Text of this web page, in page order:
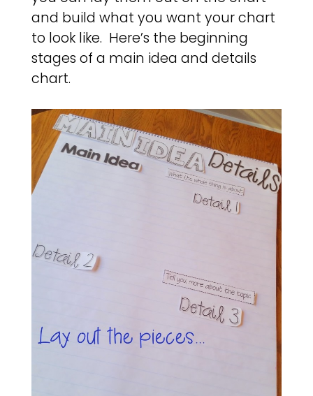
and build what you want your chart
to look like. Here’s the beginning
stages of a main idea and details
chart.